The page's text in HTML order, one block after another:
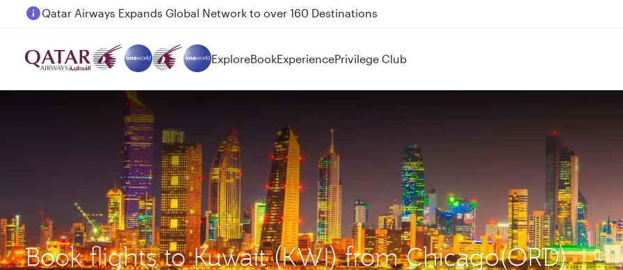
Passengers flying between Doha and Auckland on QR914 and QR915
ExploreBookExperiencePrivilege Club
Book flights to Kuwait (KWI) from Chicago(ORD)